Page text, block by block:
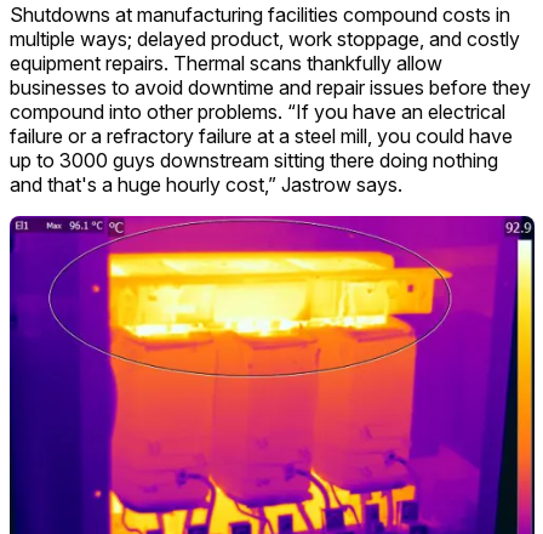
Shutdowns at manufacturing facilities compound costs in
multiple ways; delayed product, work stoppage, and costly
equipment repairs. Thermal scans thankfully allow
businesses to avoid downtime and repair issues before they
compound into other problems. “If you have an electrical
failure or a refractory failure at a steel mill, you could have
up to 3000 guys downstream sitting there doing nothing
and that's a huge hourly cost,” Jastrow says.